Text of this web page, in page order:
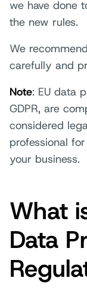
we have done
the new rules.
We
carefully and
Note: EU data
GDPR, are
considered
professional
your business.
What
Data